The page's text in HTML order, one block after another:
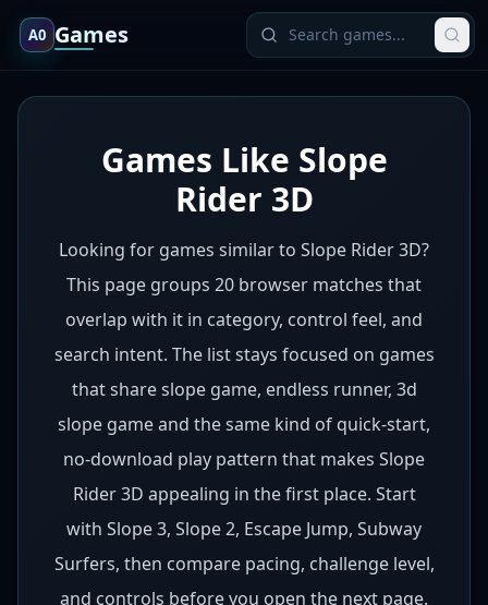
A0 Games
Games Like Slope
Rider 3D
Looking for games similar to Slope Rider 3D?
This page groups 20 browser matches that
overlap with it in category, control feel, and
search intent. The list stays focused on games
that share slope game, endless runner, 3d
slope game and the same kind of quick-start,
no-download play pattern that makes Slope
Rider 3D appealing in the first place. Start
with Slope 3, Slope 2, Escape Jump, Subway
Surfers, then compare pacing, challenge level,
and controls before you open the next page.